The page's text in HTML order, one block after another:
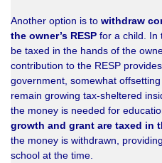
Another option is to withdraw
the owner’s RESP for a child. In
be taxed in the hands of the
contribution to the RESP
government, somewhat
remain growing tax-sheltered
the money is needed for
growth and grant are taxed in
the money is withdrawn,
school at the time.